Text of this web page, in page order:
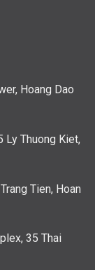
Hoang Dao
Ly Thuong Kiet,
Tien, Hoan
35 Thai